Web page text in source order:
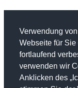
Verwendung
Webseite für
fortlaufend
verwenden wir
Anklicken des